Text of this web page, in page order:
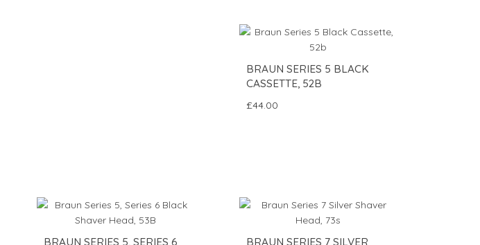
BRAUN SERIES 5 BLACK
CASSETTE, 52B
£44.00
BRAUN SERIES 5, SERIES 6
BRAUN SERIES 7 SILVER